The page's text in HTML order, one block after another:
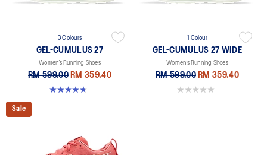
3 Colours
GEL-CUMULUS 27
Women’s Running Shoes
RM 599.00 RM 359.40
4.8 out of 5 stars. 274 reviews
1 Colour
GEL-CUMULUS 27 WIDE
Women’s Running Shoes
RM 599.00 RM 359.40
0.0 out of 5 stars.
Sale